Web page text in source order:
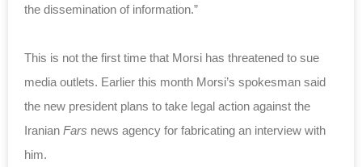
the dissemination of information.”
This is not the first time that Morsi has threatened to sue
media outlets. Earlier this month Morsi’s spokesman said
the new president plans to take legal action against the
Iranian Fars news agency for fabricating an interview with
him.